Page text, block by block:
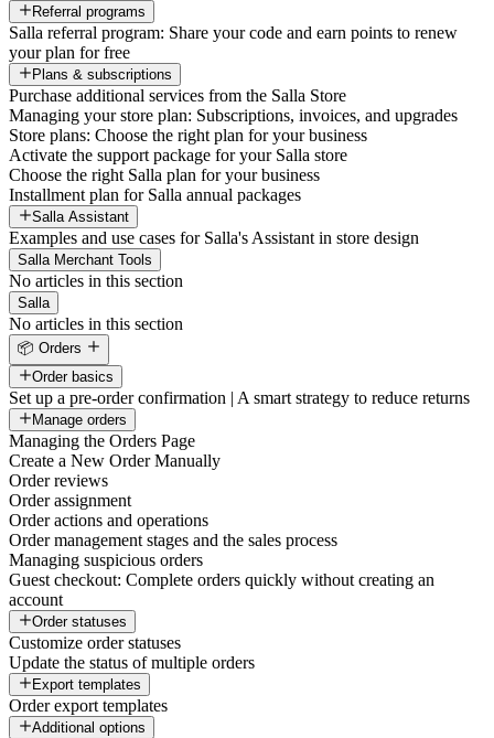
Referral programs
Salla referral program: Share your code and earn points to renew
your plan for free
Plans & subscriptions
Purchase additional services from the Salla Store
Managing your store plan: Subscriptions, invoices, and upgrades
Store plans: Choose the right plan for your business
Activate the support package for your Salla store
Choose the right Salla plan for your business
Installment plan for Salla annual packages
Salla Assistant
Examples and use cases for Salla's Assistant in store design
Salla Merchant Tools
No articles in this section
Salla
No articles in this section
📦 Orders
Order basics
Set up a pre-order confirmation | A smart strategy to reduce returns
Manage orders
Managing the Orders Page
Create a New Order Manually
Order reviews
Order assignment
Order actions and operations
Order management stages and the sales process
Managing suspicious orders
Guest checkout: Complete orders quickly without creating an
account
Order statuses
Customize order statuses
Update the status of multiple orders
Export templates
Order export templates
Additional options